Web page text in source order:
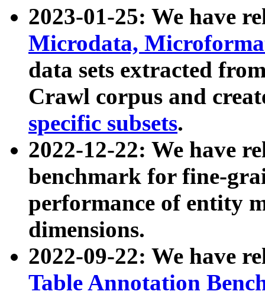
2023-01-25: We have
Microdata,
data sets extracted
Crawl corpus and
specific subsets.
2022-12-22: We have
benchmark for fine-
performance of entity
dimensions.
2022-09-22: We have
Table Annotation